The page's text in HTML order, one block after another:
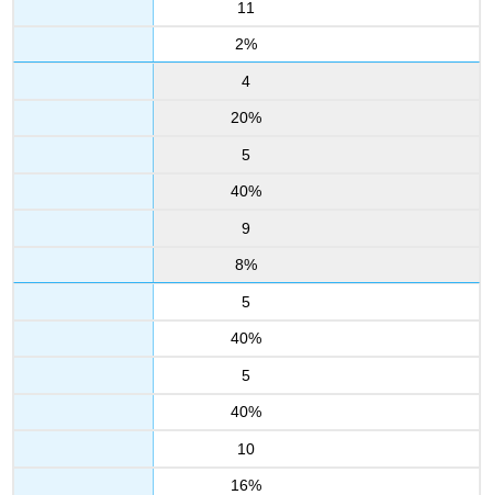
11
2%
4
20%
5
40%
9
8%
5
40%
5
40%
10
16%